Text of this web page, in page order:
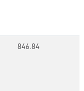
846.84